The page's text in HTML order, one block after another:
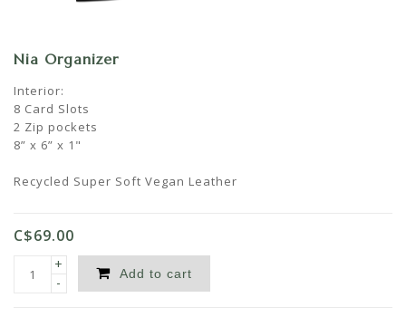
Nia Organizer
Interior:
8 Card Slots
2 Zip pockets
8” x 6” x 1"
Recycled Super Soft Vegan Leather
C$69.00
+
-
Add to cart